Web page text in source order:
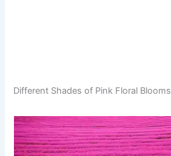
Different Shades of Pink Floral Blooms